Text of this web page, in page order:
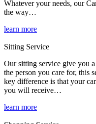
Whatever your needs, our
the way…
learn more
Sitting Service
Our sitting service give you
the person you care for, this
key difference is that your
you will receive…
learn more